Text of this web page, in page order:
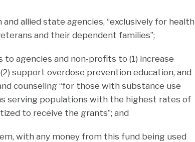
allied state agencies, “exclusively for health
and their dependent families”;
agencies and non-profits to (1) increase
support overdose prevention education, and
counseling “for those with substance use
serving populations with the highest rates of
to receive the grants”; and
with any money from this fund being used